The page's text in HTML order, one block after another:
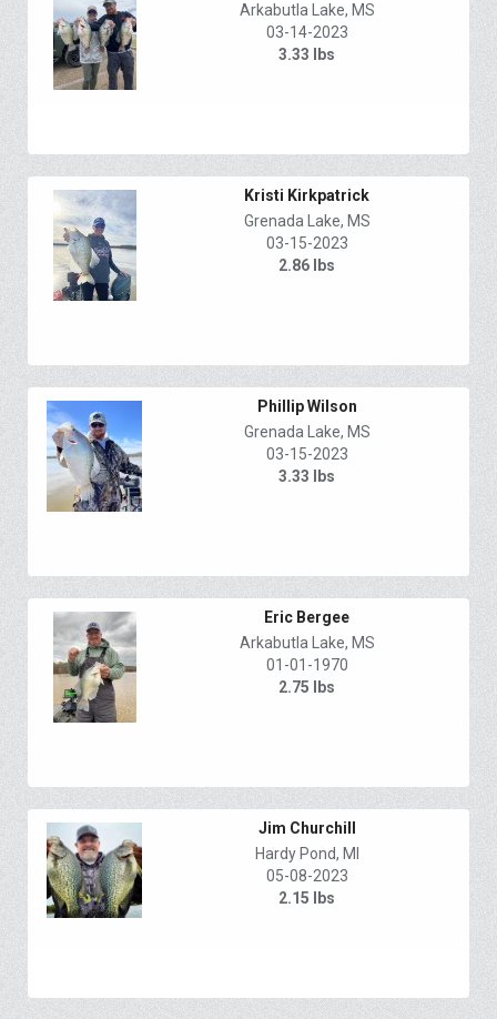
Arkabutla Lake, MS
03-14-2023
3.33 lbs
Kristi Kirkpatrick
Grenada Lake, MS
03-15-2023
2.86 lbs
Phillip Wilson
Grenada Lake, MS
03-15-2023
3.33 lbs
Eric Bergee
Arkabutla Lake, MS
01-01-1970
2.75 lbs
Jim Churchill
Hardy Pond, MI
05-08-2023
2.15 lbs